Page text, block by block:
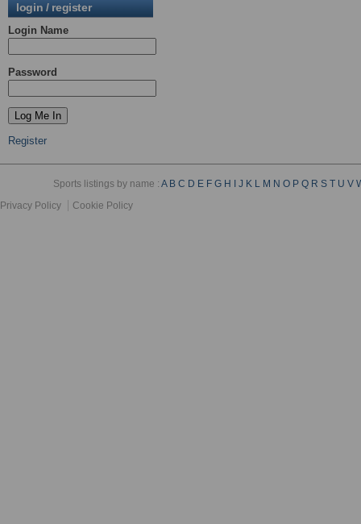
login / register
Login Name
Password
Register
Sports listings by name :A B C D E F G H J K L M N O P Q R S T U V
Privacy Policy
Cookie Policy